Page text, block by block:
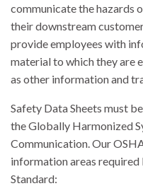
communicate the hazards
their downstream
provide employees with
material to which they are
as other information and
Safety Data Sheets must
the Globally Harmonized
Communication. Our
information areas
Standard: